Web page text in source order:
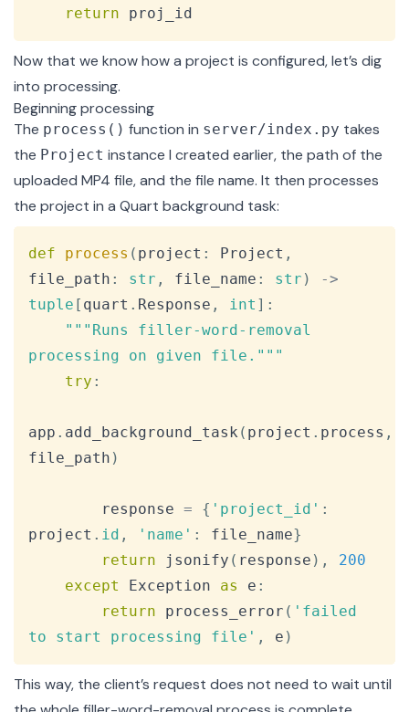
return proj_id
Now that we know how a project is configured, let’s dig
into processing.
Beginning processing
The process() function in server/index.py takes
the Project instance I created earlier, the path of the
uploaded MP4 file, and the file name. It then processes
the project in a Quart background task:
def process ( project : Project ,
file_path : str , file_name : str ) ->
tuple [ quart . Response , int ] :
"""Runs filler-word-removal
processing on given file."""
try :
app . add_background_task ( project . process ,
file_path )
        response
= { 'project_id' :
project . id , 'name' : file_name}
return jsonify ( response ) ,
200
except
Exception as e :
return process_error ( 'failed
to start processing file' , e )
This way, the client’s request does not need to wait until